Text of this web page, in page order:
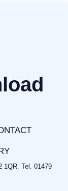
1QR. Tel. 01479